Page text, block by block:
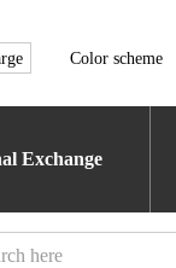
Color scheme
Exchange